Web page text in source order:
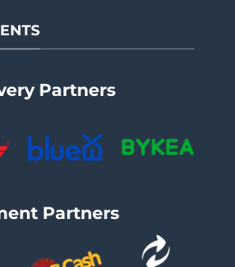
Partners
Partners